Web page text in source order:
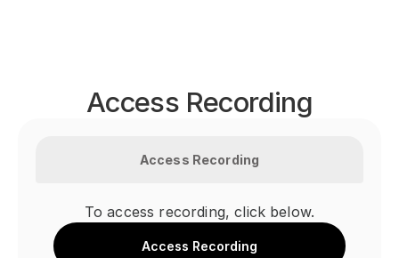
Access Recording
Access Recording
To access recording, click below.
Access Recording